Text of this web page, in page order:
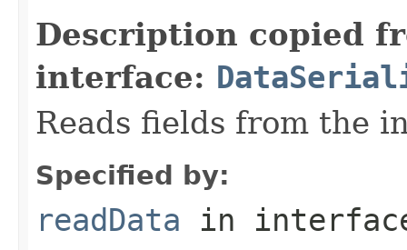
Description copied
interface:
Reads fields from the
Specified by:
readData in